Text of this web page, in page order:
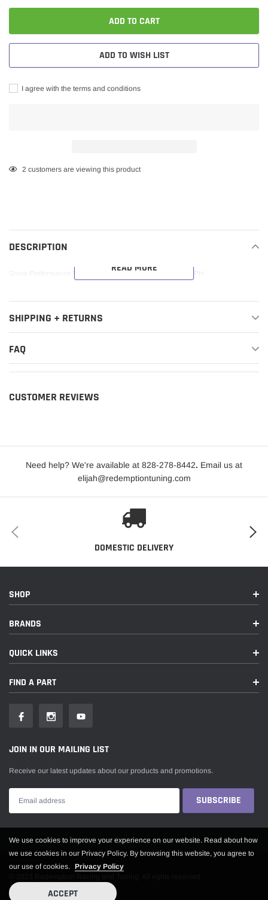
ADD TO CART
ADD TO WISH LIST
I agree with the terms and conditions
Adding
2 customers are viewing this product
DESCRIPTION
Snow Performance Water Methanol Injection Nozzle 20GPH
READ MORE
SHIPPING + RETURNS
FAQ
CUSTOMER REVIEWS
Need help? We're available at 828-278-8442. Email us at
elijah@redemptiontuning.com
DOMESTIC DELIVERY
SHOP
BRANDS
QUICK LINKS
FIND A PART
JOIN IN OUR MAILING LIST
Receive our latest updates about our products and promotions.
Someone recently bought a
We use cookies to improve your experience on our website. Read about how
we use cookies in our Privacy Policy. By browsing this website, you agree to
our use of cookies. Privacy Policy
ACCEPT